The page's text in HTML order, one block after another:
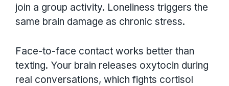
join a group activity. Loneliness triggers the
same brain damage as chronic stress.
Face-to-face contact works better than
texting. Your brain releases oxytocin during
real conversations, which fights cortisol